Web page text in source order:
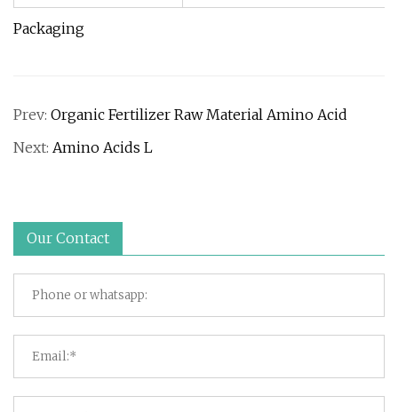
Packaging
Prev: Organic Fertilizer Raw Material Amino Acid
Next: Amino Acids L
Our Contact